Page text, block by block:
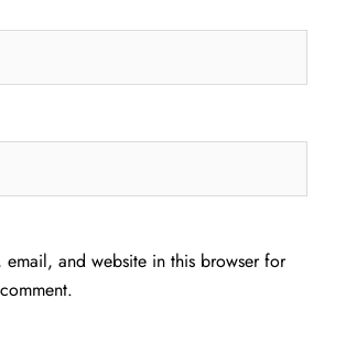
email, and website in this browser for